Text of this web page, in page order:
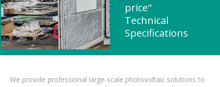
price"
Technical
Specifications
We provide professional large-scale photovoltaic solutions to